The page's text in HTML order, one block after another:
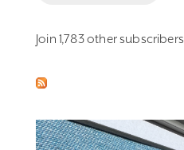
Join 1,783 other subscribers